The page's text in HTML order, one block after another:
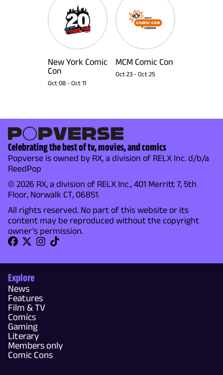
New York Comic
Con
Oct 08 - Oct 11
MCM Comic Con
Oct 23 - Oct 25
Celebrating the best of tv, movies, and comics
Popverse is owned by RX, a division of RELX Inc. d/b/a
ReedPop
© 2026 RX, a division of RELX Inc., 401 Merritt 7, 5th
Floor, Norwalk CT, 06851.
All rights reserved. No part of this website or its
content may be reproduced without the copyright
owner's permission.
Explore
News
Features
Film & TV
Comics
Gaming
Literary
Members only
Comic Cons